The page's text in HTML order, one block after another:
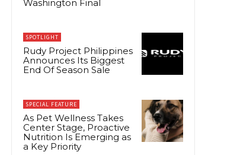
Washington Final
SPOTLIGHT
Rudy Project Philippines
Announces Its Biggest
End Of Season Sale
SPECIAL FEATURE
As Pet Wellness Takes
Center Stage, Proactive
Nutrition Is Emerging as
a Key Priority